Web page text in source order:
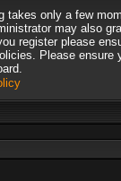
takes only a few
may also
register please
Please ensure